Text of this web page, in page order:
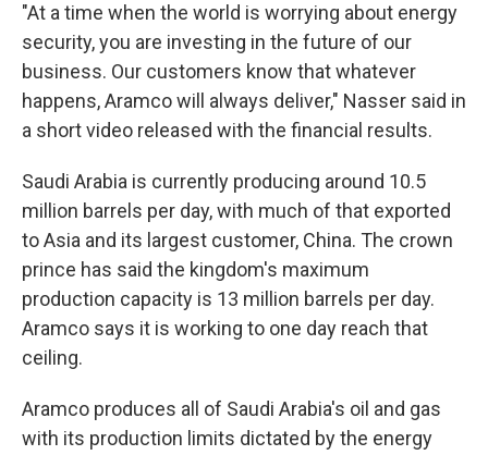
"At a time when the world is worrying about energy
security, you are investing in the future of our
business. Our customers know that whatever
happens, Aramco will always deliver," Nasser said in
a short video released with the financial results.
Saudi Arabia is currently producing around 10.5
million barrels per day, with much of that exported
to Asia and its largest customer, China. The crown
prince has said the kingdom's maximum
production capacity is 13 million barrels per day.
Aramco says it is working to one day reach that
ceiling.
Aramco produces all of Saudi Arabia's oil and gas
with its production limits dictated by the energy